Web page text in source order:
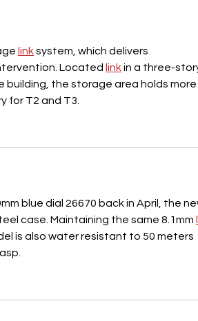
link system, which delivers
Located link in a three-
building, the storage area holds more
for T2 and T3.
blue dial 26670 back in April, the
case. Maintaining the same 8.1mm
is also water resistant to 50 meters